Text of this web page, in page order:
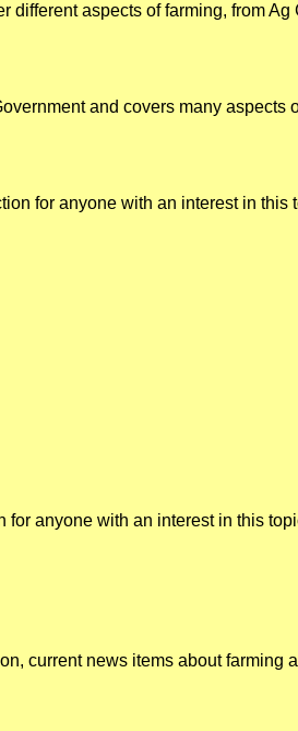
aspects of farming, from
and covers many aspects
for anyone with an interest in this
anyone with an interest in this
current news items about farming